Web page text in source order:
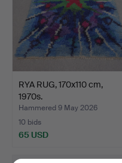
RYA RUG, 170x110 cm,
1970s.
Hammered 9 May 2026
10 bids
65 USD